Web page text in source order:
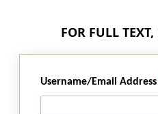
VIRECORD OF
(FromRule 53toRule 58)
Rule 53
FOR FULL
Username/Email Address